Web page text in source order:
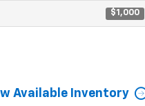
$1,000
Available Inventory